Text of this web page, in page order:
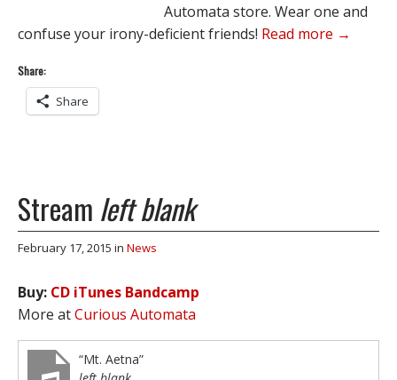
Automata store. Wear one and
confuse your irony-deficient friends! Read more →
Share:
Share
Stream left blank
February 17, 2015 in News
Buy: CD iTunes Bandcamp
More atCurious Automata
“Mt. Aetna”